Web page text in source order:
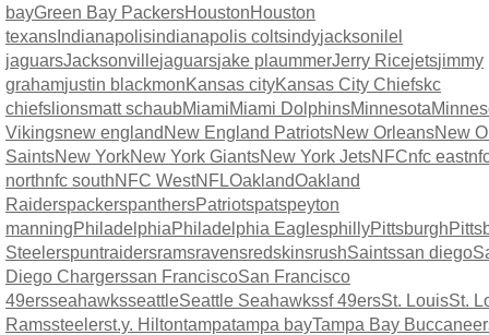
bayGreen Bay PackersHoustonHouston
texansIndianapolisindianapolis coltsindyjacksonilel
jaguarsJacksonvillejaguarsjake plaummerJerry Ricejetsjimmy
grahamjustin blackmonKansas cityKansas City Chiefskc
chiefslionsmatt schaubMiamiMiami DolphinsMinnesota
Vikingsnew englandNew England PatriotsNew OrleansNew
SaintsNew YorkNew York GiantsNew York JetsNFCnfc east
northnfc southNFC WestNFL OaklandOakland
RaiderspackerspanthersPatriotspatspeyton
manningPhiladelphiaPhiladelphia EaglesphillyPittsburgh
SteelerspuntraidersramsravensredskinsrushSaintssan diego
Diego Chargerssan FranciscoSan Francisco
49ersseahawksseattleSeattle Seahawkssf 49ersSt. LouisSt.
Ramssteelerst.y. Hiltontampatampa bayTampa Bay